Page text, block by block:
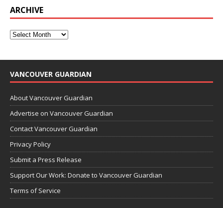
ARCHIVE
VANCOUVER GUARDIAN
About Vancouver Guardian
Advertise on Vancouver Guardian
Contact Vancouver Guardian
Privacy Policy
Submit a Press Release
Support Our Work: Donate to Vancouver Guardian
Terms of Service